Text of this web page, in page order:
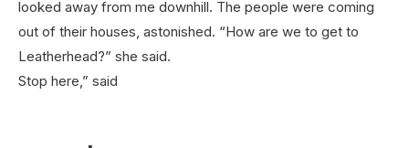
looked away from me downhill. The people were coming
out of their houses, astonished. “How are we to get to
Leatherhead?” she said.
Stop here,” said